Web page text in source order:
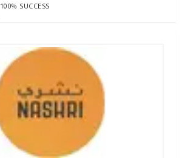
100% SUCCESS